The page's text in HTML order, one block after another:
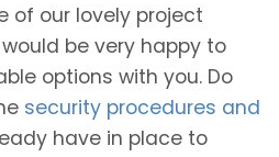
of our lovely project
be very happy to
options with you. Do
security procedures and
have in place to